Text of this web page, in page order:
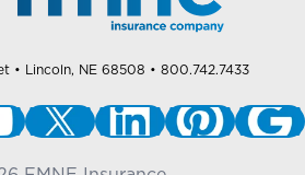
• Lincoln, NE 68508 • 800.742.7433